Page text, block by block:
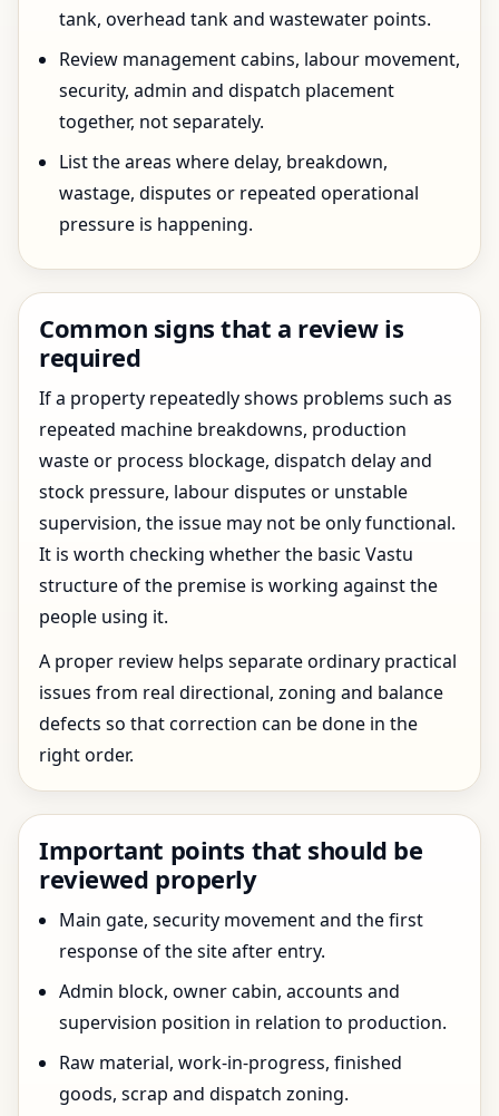
tank, overhead tank and wastewater points.
Review management cabins, labour movement,
security, admin and dispatch placement
together, not separately.
List the areas where delay, breakdown,
wastage, disputes or repeated operational
pressure is happening.
Common signs that a review is
required
If a property repeatedly shows problems such as
repeated machine breakdowns, production
waste or process blockage, dispatch delay and
stock pressure, labour disputes or unstable
supervision, the issue may not be only functional.
It is worth checking whether the basic Vastu
structure of the premise is working against the
people using it.
A proper review helps separate ordinary practical
issues from real directional, zoning and balance
defects so that correction can be done in the
right order.
Important points that should be
reviewed properly
Main gate, security movement and the first
response of the site after entry.
Admin block, owner cabin, accounts and
supervision position in relation to production.
Raw material, work-in-progress, finished
goods, scrap and dispatch zoning.